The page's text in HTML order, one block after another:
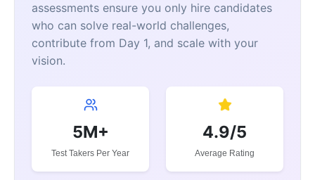
assessments ensure you only hire candidates
who can solve real-world challenges,
contribute from Day 1, and scale with your
vision.
5M+
Test Takers Per Year
4.9/5
Average Rating